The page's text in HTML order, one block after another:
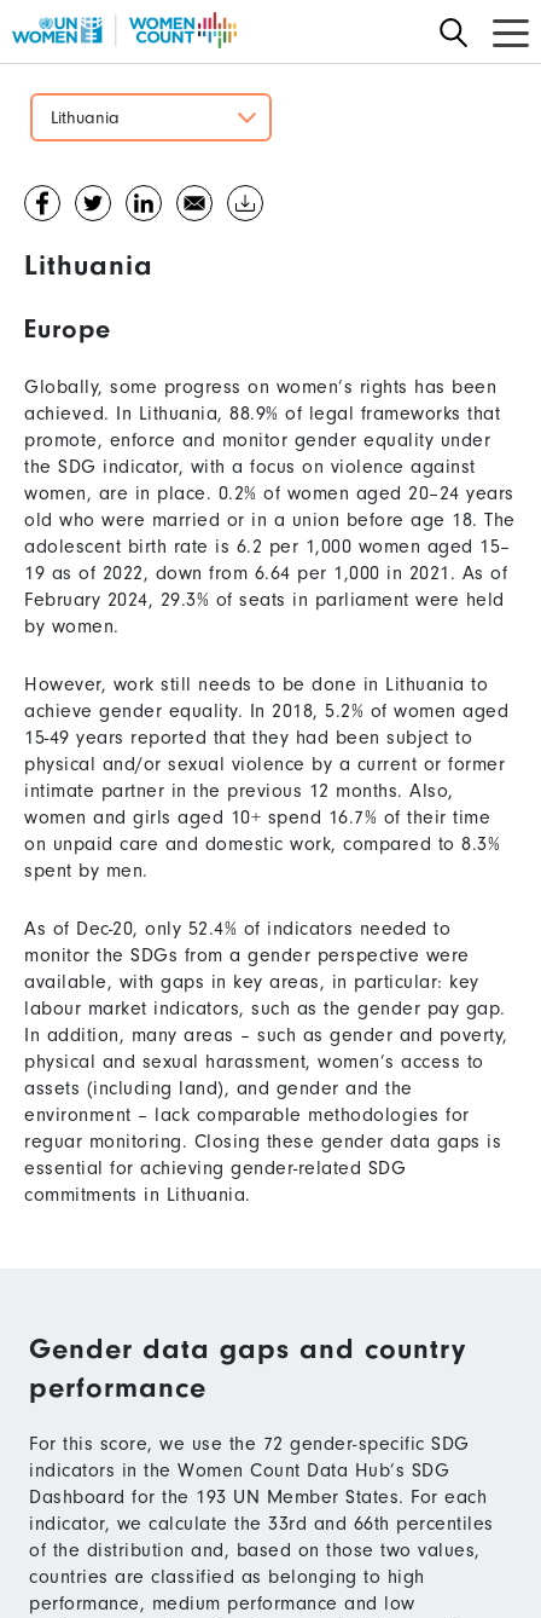
to
contentLithuania
Lithuania
Europe
Globally, some progress on women’s rights has been
achieved. In Lithuania, 88.9% of legal frameworks that
promote, enforce and monitor gender equality under
the SDG indicator, with a focus on violence against
women, are in place. 0.2% of women aged 20–24 years
old who were married or in a union before age 18. The
adolescent birth rate is 6.2 per 1,000 women aged 15–
19 as of 2022, down from 6.64 per 1,000 in 2021. As of
February 2024, 29.3% of seats in parliament were held
by women.
However, work still needs to be done in Lithuania to
achieve gender equality. In 2018, 5.2% of women aged
15-49 years reported that they had been subject to
physical and/or sexual violence by a current or former
intimate partner in the previous 12 months. Also,
women and girls aged 10+ spend 16.7% of their time
on unpaid care and domestic work, compared to 8.3%
spent by men.
As of Dec-20, only 52.4% of indicators needed to
monitor the SDGs from a gender perspective were
available, with gaps in key areas, in particular: key
labour market indicators, such as the gender pay gap.
In addition, many areas – such as gender and poverty,
physical and sexual harassment, women’s access to
assets (including land), and gender and the
environment – lack comparable methodologies for
reguar monitoring. Closing these gender data gaps is
essential for achieving gender-related SDG
commitments in Lithuania.
Gender data gaps and country
performance
For this score, we use the 72 gender-specific SDG
indicators in the Women Count Data Hub’s SDG
Dashboard for the 193 UN Member States. For each
indicator, we calculate the 33rd and 66th percentiles
of the distribution and, based on those two values,
countries are classified as belonging to high
performance, medium performance and low